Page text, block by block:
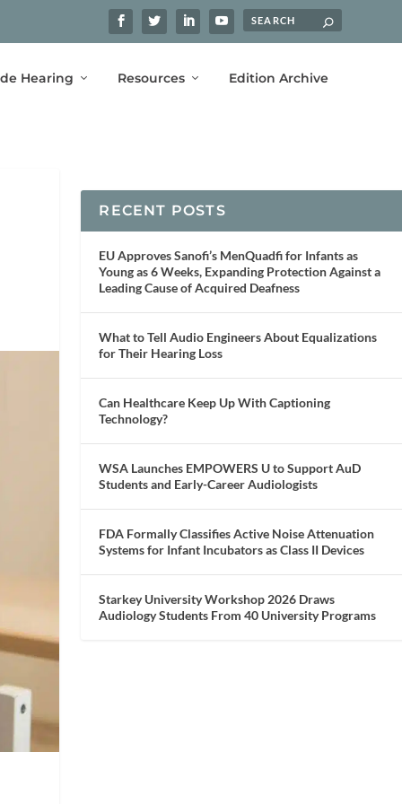
Hearing Resources Edition Archive
RECENT POSTS
EU Approves Sanofi’s MenQuadfi for Infants as
Young as 6 Weeks, Expanding Protection Against a
Leading Cause of Acquired Deafness
What to Tell Audio Engineers About Equalizations
for Their Hearing Loss
Can Healthcare Keep Up With Captioning
Technology?
WSA Launches EMPOWERS U to Support AuD
Students and Early-Career Audiologists
FDA Formally Classifies Active Noise Attenuation
Systems for Infant Incubators as Class II Devices
Starkey University Workshop 2026 Draws
Audiology Students From 40 University Programs